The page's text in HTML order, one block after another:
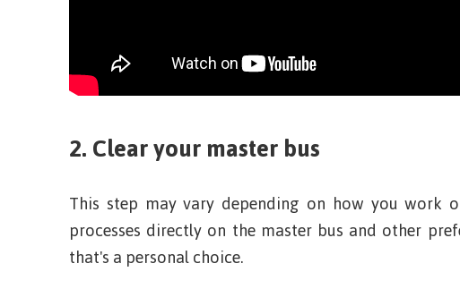
2. Clear your master bus
This step may vary depending on how you work
processes directly on the master bus and other
that's a personal choice.